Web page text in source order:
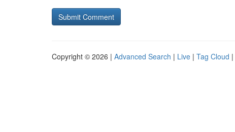
Copyright © 2026 | Advanced Search | Live | Tag Cloud |